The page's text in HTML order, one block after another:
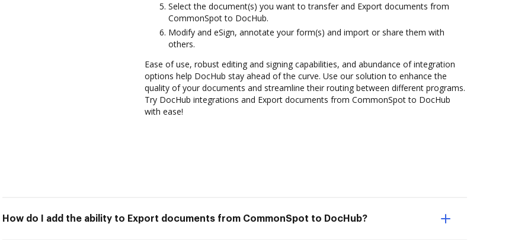
Select the document(s) you want to transfer and Export documents from
CommonSpot to DocHub.
Modify and eSign, annotate your form(s) and import or share them with
others.
Ease of use, robust editing and signing capabilities, and abundance of integration
options help DocHub stay ahead of the curve. Use our solution to enhance the
quality of your documents and streamline their routing between different programs.
Try DocHub integrations and Export documents from CommonSpot to DocHub
with ease!
How do I add the ability to Export documents from CommonSpot to DocHub?